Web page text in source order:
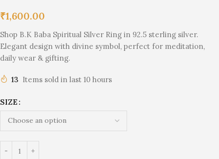
₹1,600.00
Shop B.K Baba Spiritual Silver Ring in 92.5 sterling silver.
Elegant design with divine symbol, perfect for meditation,
daily wear & gifting.
13 Items sold in last 10 hours
SIZE